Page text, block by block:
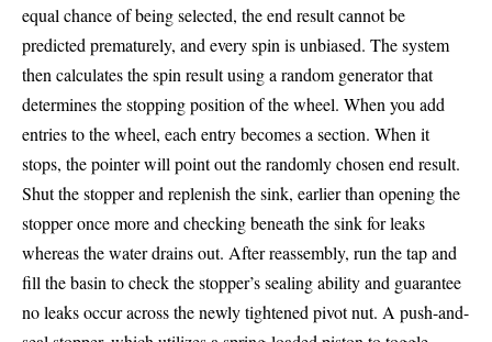
equal chance of being selected, the end result cannot be
predicted prematurely, and every spin is unbiased. The system
then calculates the spin result using a random generator that
determines the stopping position of the wheel. When you add
entries to the wheel, each entry becomes a section. When it
stops, the pointer will point out the randomly chosen end result.
Shut the stopper and replenish the sink, earlier than opening the
stopper once more and checking beneath the sink for leaks
whereas the water drains out. After reassembly, run the tap and
fill the basin to check the stopper’s sealing ability and guarantee
no leaks occur across the newly tightened pivot nut. A push-and-